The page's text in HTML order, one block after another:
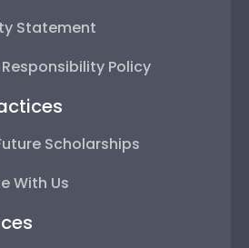
Statement
Policy
Scholarships
With Us